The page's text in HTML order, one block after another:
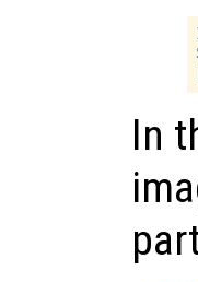
In